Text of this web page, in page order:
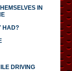
IN
HAD?
DRIVING